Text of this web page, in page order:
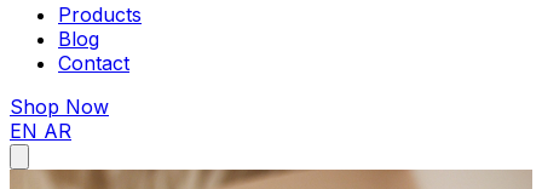
Products
Blog
Contact
Shop Now
EN AR